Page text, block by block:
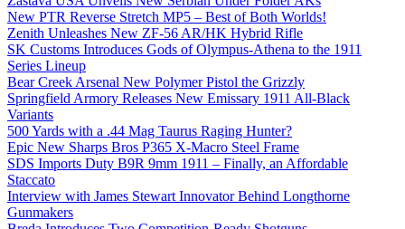
New PTR Reverse Stretch MP5 – Best of Both Worlds!
Zenith Unleashes New ZF-56 AR/HK Hybrid Rifle
SK Customs Introduces Gods of Olympus-Athena to the 1911
Series Lineup
Bear Creek Arsenal New Polymer Pistol the Grizzly
Springfield Armory Releases New Emissary 1911 All-Black
Variants
500 Yards with a .44 Mag Taurus Raging Hunter?
Epic New Sharps Bros P365 X-Macro Steel Frame
SDS Imports Duty B9R 9mm 1911 – Finally, an Affordable
Staccato
Interview with James Stewart Innovator Behind Longthorne
Gunmakers